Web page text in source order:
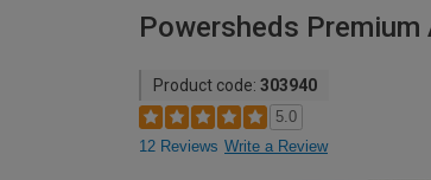
Powersheds
Product code: 303940
5.0
12 Reviews Write a Review